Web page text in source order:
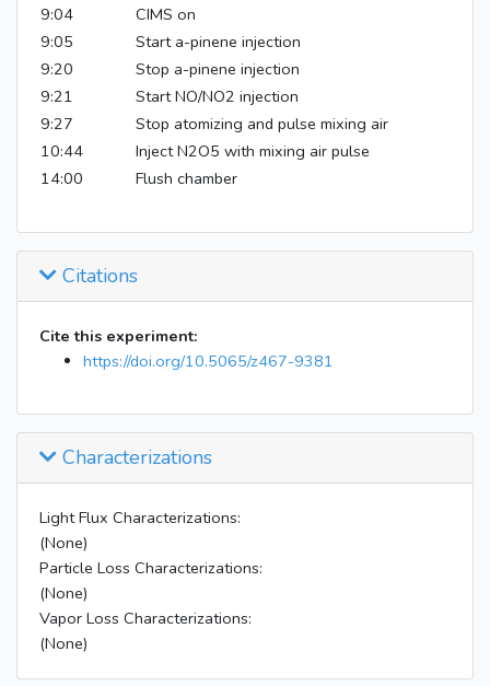
9:04
CIMS on
9:05
Start a-pinene injection
9:20
Stop a-pinene injection
9:21
Start NO/NO2 injection
9:27
Stop atomizing and pulse mixing air
10:44
Inject N2O5 with mixing air pulse
14:00
Flush chamber
Citations
Cite this experiment:
https://doi.org/10.5065/z467-9381
Characterizations
Light Flux Characterizations:
(None)
Particle Loss Characterizations:
(None)
Vapor Loss Characterizations:
(None)